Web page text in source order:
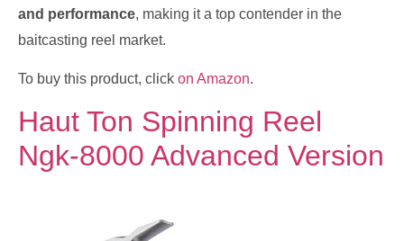
and performance, making it a top contender in the
baitcasting reel market.
To buy this product, click on Amazon.
Haut Ton Spinning Reel
Ngk-8000 Advanced Version